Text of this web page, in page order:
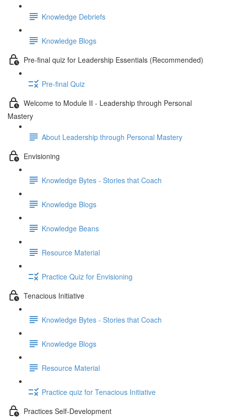
Knowledge Debriefs
Knowledge Blogs
Pre-final quiz for Leadership Essentials (Recommended)
Pre-final Quiz
Welcome to Module II - Leadership through Personal
Mastery
About Leadership through Personal Mastery
Envisioning
Knowledge Bytes - Stories that Coach
Knowledge Blogs
Knowledge Beans
Resource Material
Practice Quiz for Envisioning
Tenacious Initiative
Knowledge Bytes - Stories that Coach
Knowledge Blogs
Resource Material
Practice quiz for Tenacious Initiative
Practices Self-Development